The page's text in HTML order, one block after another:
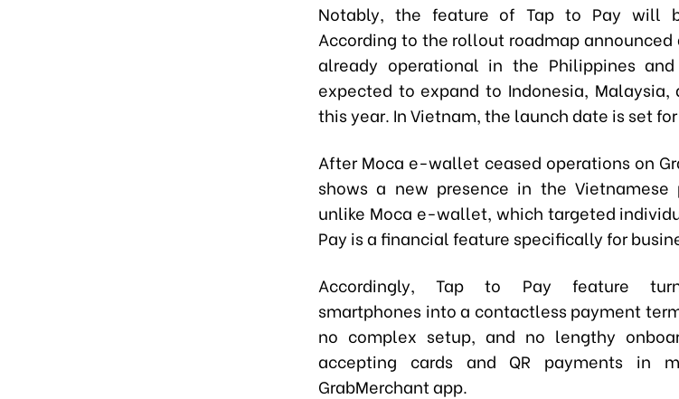
Notably, the feature of Tap to Pay will
According to the rollout roadmap announced
already operational in the Philippines
expected to expand to Indonesia,
this year. In Vietnam, the launch date is set
After Moca e-wallet ceased operations on
shows a new presence in the Vietnamese
unlike Moca e-wallet, which targeted
Pay is a financial feature specifically for
Accordingly, Tap to Pay feature
smartphones into a contactless payment
no complex setup, and no lengthy
accepting cards and QR payments in
GrabMerchant app.